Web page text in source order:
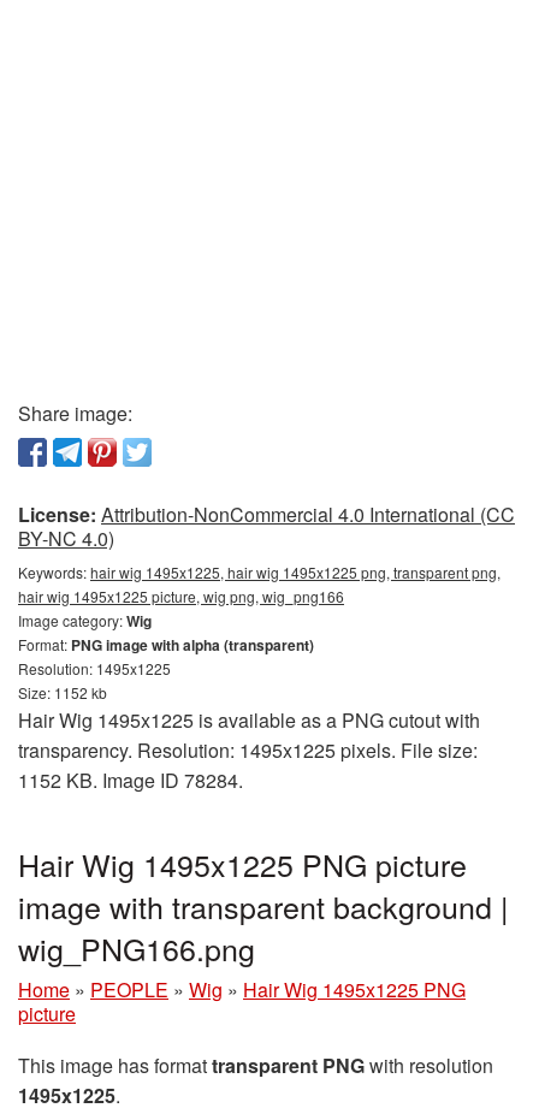
Share image:
License: Attribution-NonCommercial 4.0 International (CC
BY-NC 4.0)
Keywords:hair wig 1495x1225, hair wig 1495x1225 png, transparent png,
hair wig 1495x1225 picture, wig png, wig_png166
Image category:Wig
Format: PNG image with alpha (transparent)
Resolution: 1495x1225
Size: 1152 kb
Hair Wig 1495x1225 is available as a PNG cutout with
transparency. Resolution: 1495x1225 pixels. File size:
1152 KB. Image ID 78284.
Hair Wig 1495x1225 PNG picture
image with transparent background |
wig_PNG166.png
Home » PEOPLE » Wig » Hair Wig 1495x1225 PNG
picture
This image has formattransparent PNGwith resolution
1495x1225.